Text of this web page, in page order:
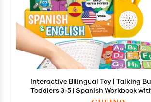
Interactive Bilingual Toy | Talking
Toddlers 3-5 | Spanish Workbook
Activities | Preschool School